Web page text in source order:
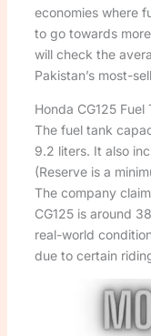
economies where
to go towards
will check the
Pakistan’s most-
Honda CG125
The fuel tank
9.2 liters. It also
(Reserve is a
The company
CG125 is around
real-world
due to certain